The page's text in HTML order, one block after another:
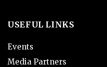
USEFUL LINKS
Events
Media Partners